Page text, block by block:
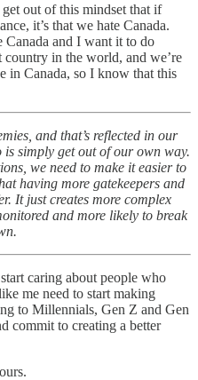
out of this mindset that if
it’s that we hate Canada.
Canada and I want it to do
country in the world, and we’re
in Canada, so I know that this
and that’s reflected in our
simply get out of our own way.
we need to make it easier to
having more gatekeepers and
It just creates more complex
and more likely to break
caring about people who
me need to start making
to Millennials, Gen Z and Gen
commit to creating a better